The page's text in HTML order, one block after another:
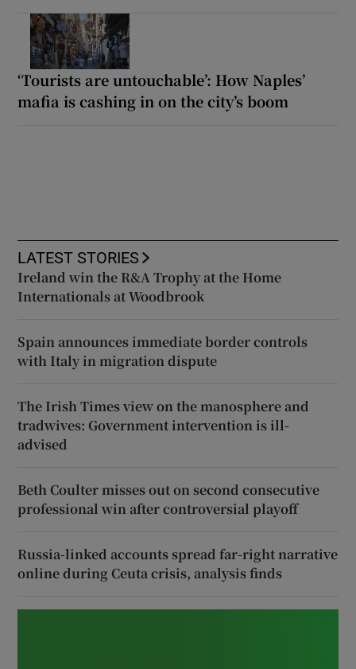
‘Tourists are untouchable’: How Naples’
mafia is cashing in on the city’s boom
LATEST STORIES
Ireland win the R&A Trophy at the Home
Internationals at Woodbrook
Spain announces immediate border controls
with Italy in migration dispute
The Irish Times view on the manosphere and
tradwives: Government intervention is ill-
advised
Beth Coulter misses out on second consecutive
professional win after controversial playoff
Russia-linked accounts spread far-right narrative
online during Ceuta crisis, analysis finds